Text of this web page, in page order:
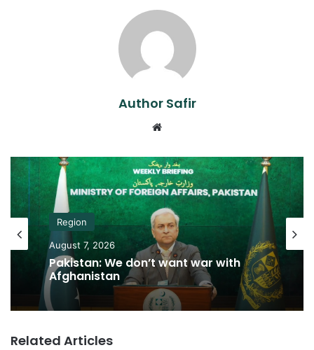
Author Safir
Region
August 7, 2026
Pakistan: We don’t want war with
Afghanistan
Related Articles